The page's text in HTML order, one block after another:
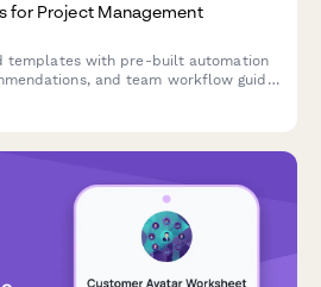
for Project Management
templates with pre-built automation
and team workflow guides